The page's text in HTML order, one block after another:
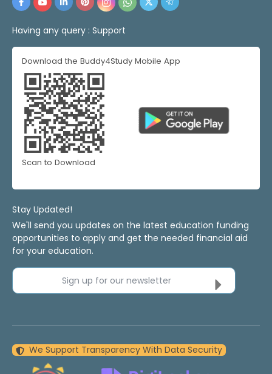
Having any query : Support
Download the Buddy4Study Mobile App
Scan to Download
Stay Updated!
We'll send you updates on the latest education funding
opportunities to apply and get the needed financial aid
for your education.
Sign up for our newsletter
We Support Transparency With Data Security